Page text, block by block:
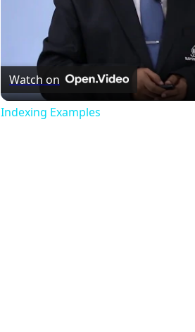
Watch on
Indexing Examples